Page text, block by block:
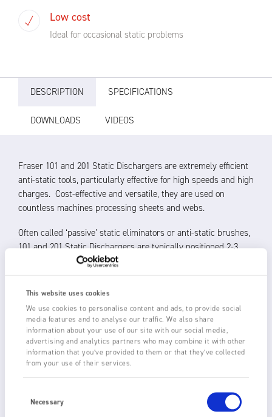
This website uses cookies
We use cookies to personalise content and ads, to provide social
media features and to analyse our traffic. We also share
information about your use of our site with our social media,
advertising and analytics partners who may combine it with other
information that you’ve provided to them or that they’ve collected
from your use of their services.
Selection
Necessary
Low cost
Ideal for occasional static problems
DESCRIPTION SPECIFICATIONS
DOWNLOADS VIDEOS
Fraser 101 and 201 Static Dischargers are extremely efficient
anti-static tools, particularly effective for high speeds and high
charges. Cost-effective and versatile, they are used on
countless machines processing sheets and webs.
Often called ‘passive’ static eliminators or anti-static brushes,
101 and 201 Static Dischargers are typically positioned 2-3
mm from the material to be neutralised. The fine conductive
tips of the fibre concentrate the electric field to create ionised
air which allows the static charge to flow to earth.
Custom-made to the required length, and with a choice of
carbon or conductive nylon fibres in four fibre lengths, there
are two versions available:
101with an aluminium ‘h’ body, incorporating an M4x10
earthing stud
with an aluminium ‘u’ body and M4x10 fixed mounting
studs